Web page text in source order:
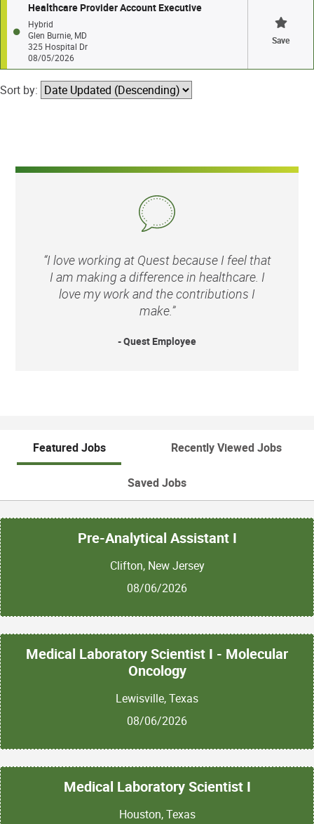
Healthcare Provider Account Executive
Hybrid
Glen Burnie, MD
325 Hospital Dr
08/05/2026
Save
Sort by:
“I love working at Quest because I feel that
I am making a difference in healthcare. I
love my work and the contributions I
make.”
- Quest Employee
Featured Jobs Recently Viewed Jobs
Saved Jobs
Pre-Analytical Assistant I
Clifton, New Jersey
08/06/2026
Medical Laboratory Scientist I - Molecular
Oncology
Lewisville, Texas
08/06/2026
Medical Laboratory Scientist I
Houston, Texas